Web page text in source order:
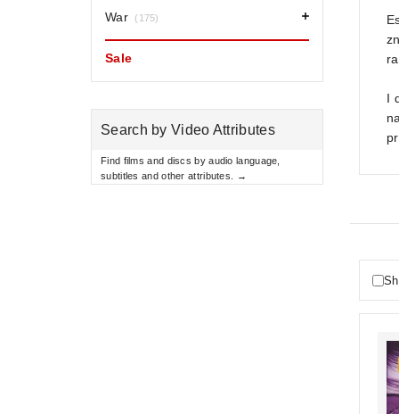
I
War (175)
Sale
Search by Video Attributes
Find films and discs by audio language,
subtitles and other attributes. →